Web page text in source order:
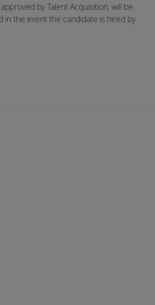
by Talent Acquisition, will be
in the event the candidate is hired by